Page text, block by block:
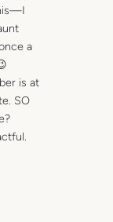
a
is at
SO